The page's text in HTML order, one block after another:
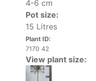
garden, so it is a
urban city gardens.
How Hardy is
Japanese Privet is
Kingdom. This
where winters are
4-6 cm
Pot size:
15 Litres
Plant ID:
7170 42
View plant size: